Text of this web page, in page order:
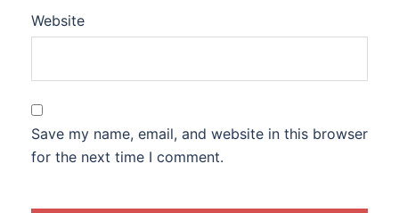
Website
Save my name, email, and website in this browser
for the next time I comment.